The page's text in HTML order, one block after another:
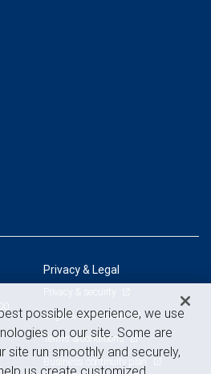
Privacy & Legal
Privacy & security
Legal & disclosures
Terms & conditions
Business continuity plan
possible experience, we use
on our site. Some are
site run smoothly and securely,